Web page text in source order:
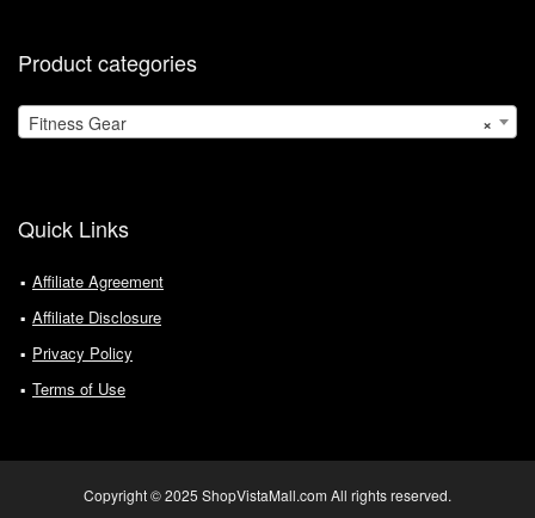
Product categories
×
Fitness Gear
Quick Links
Affiliate Agreement
Affiliate Disclosure
Privacy Policy
Terms of Use
Copyright © 2025 ShopVistaMall.com All rights reserved.